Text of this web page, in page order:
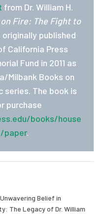
from Dr. William H.
Fire: The Fight to
originally published
California Press
Fund in 2011 as
Milbank Books on
series. The book is
purchase
books/house
paper.
Belief in
The Legacy of Dr. William